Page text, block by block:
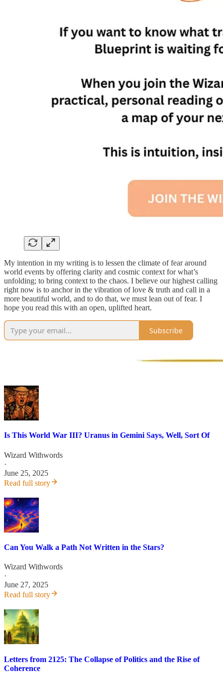
My intention in my writing is to lessen the climate of fear around
world events by offering clarity and cosmic context for what’s
unfolding; to bring context to the chaos. I believe our highest calling
right now is to anchor in the vibration of love & truth and call in a
more beautiful world, and to do that, we must lean out of fear. I
hope you read this with an open, uplifted heart.
Subscribe
Is This World War III? Uranus in Gemini Says, Well, Sort Of
Wizard Withwords
·
June 25, 2025
Read full story
Can You Walk a Path Not Written in the Stars?
Wizard Withwords
·
June 27, 2025
Read full story
Letters from 2125: The Collapse of Politics and the Rise of
Coherence